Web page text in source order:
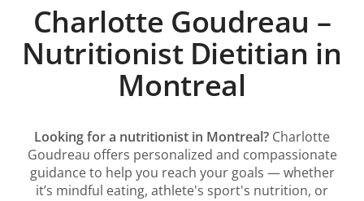
Charlotte Goudreau –
Nutritionist Dietitian in
Montreal
Looking for a nutritionist in Montreal? Charlotte
Goudreau offers personalized and compassionate
guidance to help you reach your goals — whether
it’s mindful eating, athlete's sport's nutrition, or